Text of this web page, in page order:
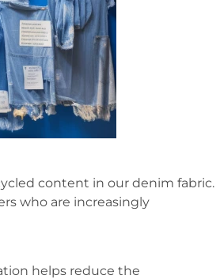
content in our denim fabric.
who are increasingly
helps reduce the